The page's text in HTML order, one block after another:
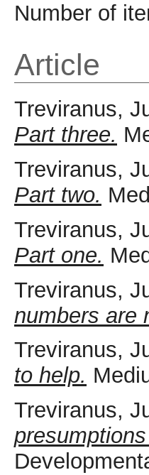
Number of
Article
Treviranus,
Part three.
Treviranus,
Part two.
Treviranus,
Part one.
Treviranus,
numbers are
Treviranus,
to help.
Treviranus,